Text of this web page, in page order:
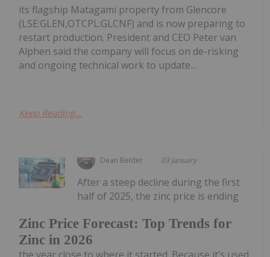
its flagship Matagami property from Glencore
(LSE:GLEN,OTCPL:GLCNF) and is now preparing to
restart production. President and CEO Peter van
Alphen said the company will focus on de-risking
and ongoing technical work to update...
Keep Reading...
Dean Belder 03 January
Zinc Price Forecast: Top Trends for
Zinc in 2026
After a steep decline during the first
half of 2025, the zinc price is ending